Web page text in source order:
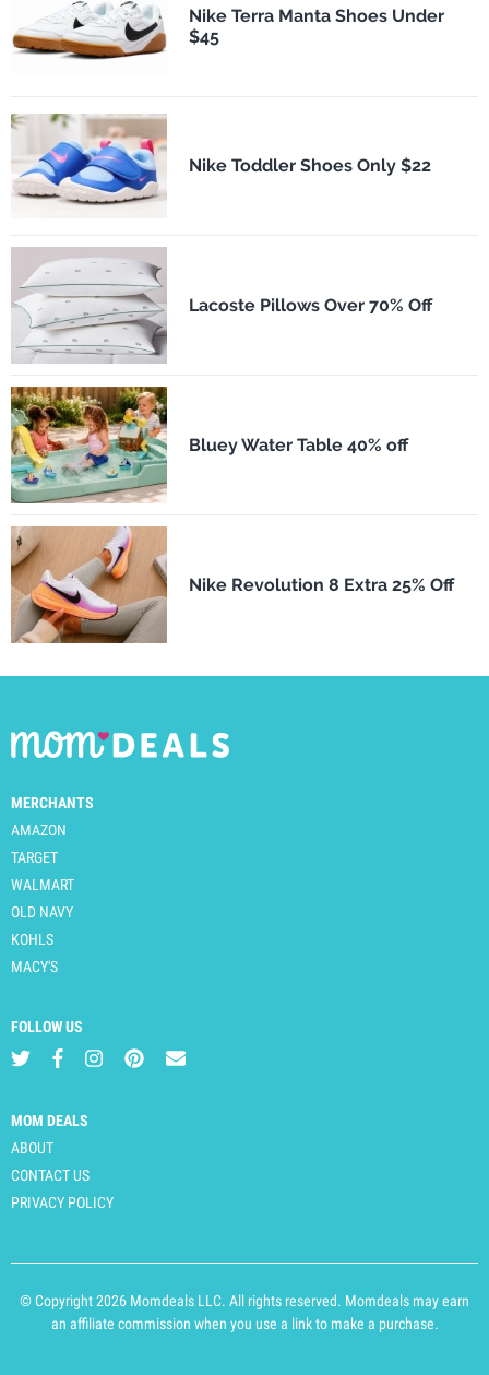
Nike Terra Manta Shoes Under
$45
Nike Toddler Shoes Only $22
Lacoste Pillows Over 70% Off
Bluey Water Table 40% off
Nike Revolution 8 Extra 25% Off
MERCHANTS
AMAZON
TARGET
WALMART
OLD NAVY
KOHLS
MACY'S
FOLLOW US
MOM DEALS
ABOUT
CONTACT US
PRIVACY POLICY
© Copyright 2026 Momdeals LLC. All rights reserved. Momdeals may earn
an affiliate commission when you use a link to make a purchase.